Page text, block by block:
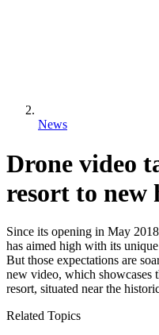
News
Drone video
resort to new
Since its opening in May
has aimed high with its
But those expectations are
new video, which showcases
resort, situated near the
Related Topics